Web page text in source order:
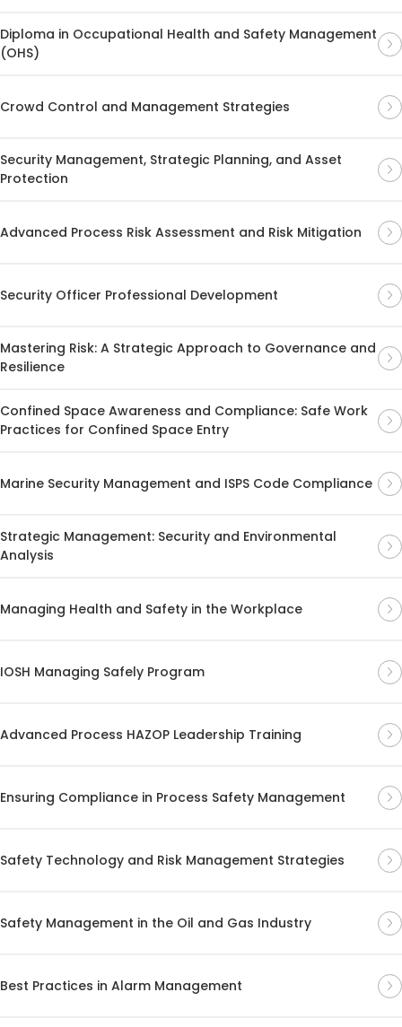
Diploma in Occupational Health and Safety Management
(OHS)
Crowd Control and Management Strategies
Security Management, Strategic Planning, and Asset
Protection
Advanced Process Risk Assessment and Risk Mitigation
Security Officer Professional Development
Mastering Risk: A Strategic Approach to Governance and
Resilience
Confined Space Awareness and Compliance: Safe Work
Practices for Confined Space Entry
Marine Security Management and ISPS Code Compliance
Strategic Management: Security and Environmental
Analysis
Managing Health and Safety in the Workplace
IOSH Managing Safely Program
Advanced Process HAZOP Leadership Training
Ensuring Compliance in Process Safety Management
Safety Technology and Risk Management Strategies
Safety Management in the Oil and Gas Industry
Best Practices in Alarm Management